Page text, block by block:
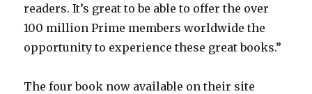
readers. It’s great to be able to offer the over
100 million Prime members worldwide the
opportunity to experience these great books.”
The four book now available on their site